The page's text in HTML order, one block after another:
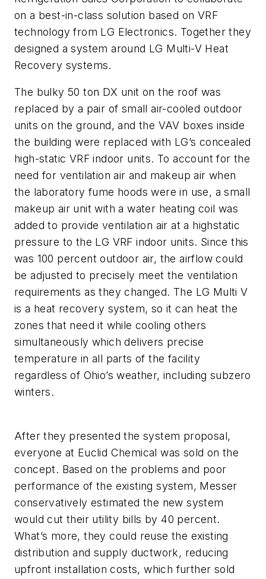
on a best-in-class solution based on VRF
technology from LG Electronics. Together they
designed a system around LG Multi-V Heat
Recovery systems.
The bulky 50 ton DX unit on the roof was
replaced by a pair of small air-cooled outdoor
units on the ground, and the VAV boxes inside
the building were replaced with LG’s concealed
high-static VRF indoor units. To account for the
need for ventilation air and makeup air when
the laboratory fume hoods were in use, a small
makeup air unit with a water heating coil was
added to provide ventilation air at a highstatic
pressure to the LG VRF indoor units. Since this
was 100 percent outdoor air, the airflow could
be adjusted to precisely meet the ventilation
requirements as they changed. The LG Multi V
is a heat recovery system, so it can heat the
zones that need it while cooling others
simultaneously which delivers precise
temperature in all parts of the facility
regardless of Ohio’s weather, including subzero
winters.
After they presented the system proposal,
everyone at Euclid Chemical was sold on the
concept. Based on the problems and poor
performance of the existing system, Messer
conservatively estimated the new system
would cut their utility bills by 40 percent.
What’s more, they could reuse the existing
distribution and supply ductwork, reducing
upfront installation costs, which further sold